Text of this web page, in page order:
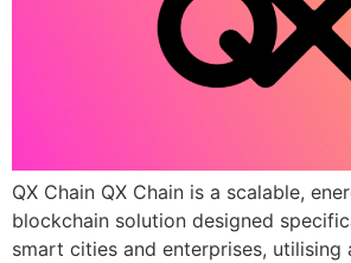
QX Chain QX Chain is a scalable,
blockchain solution designed
smart cities and enterprises, utilising